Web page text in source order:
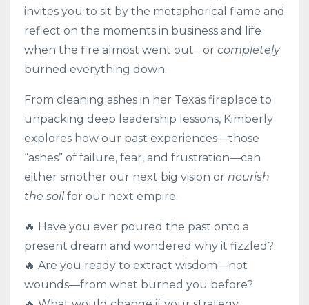
invites you to sit by the metaphorical flame and
reflect on the moments in business and life
when the fire almost went out... or completely
burned everything down.
From cleaning ashes in her Texas fireplace to
unpacking deep leadership lessons, Kimberly
explores how our past experiences—those
“ashes” of failure, fear, and frustration—can
either smother our next big vision or nourish
the soilfor our next empire.
🔥 Have you ever poured the past onto a
present dream and wondered why it fizzled?
🔥 Are you ready to extract wisdom—not
wounds—from what burned you before?